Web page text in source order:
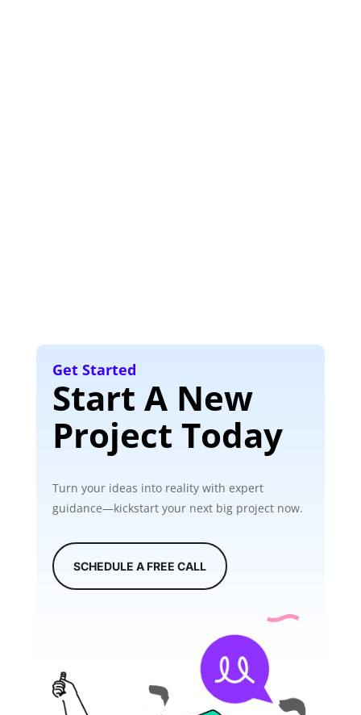
Get Started
Start A New
Project Today
Turn your ideas into reality with expert
guidance—kickstart your next big project now.
SCHEDULE A FREE CALL